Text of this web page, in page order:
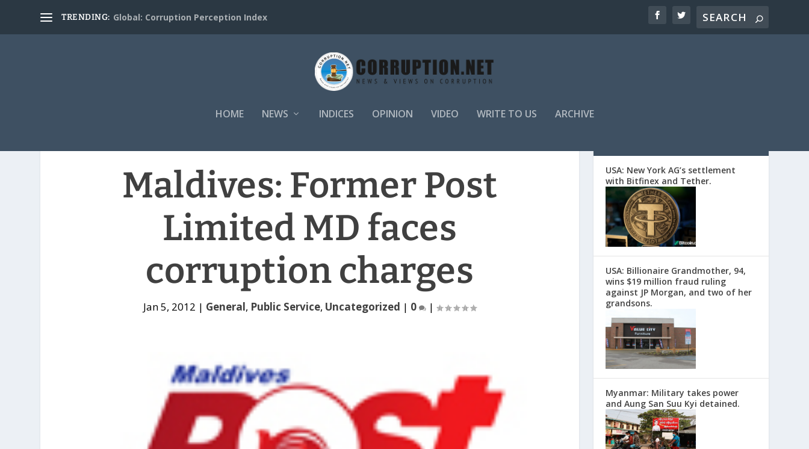
TRENDING: Global: Corruption Perception Index
HOME NEWS INDICES OPINION VIDEO WRITE TO US ARCHIVE
Maldives: Former Post
Limited MD faces
corruption charges
Jan 5, 2012 | General, Public Service, Uncategorized | 0 |
USA: New York AG’s settlement
with Bitfinex and Tether.
USA: Billionaire Grandmother, 94,
wins $19 million fraud ruling
against JP Morgan, and two of her
grandsons.
Myanmar: Military takes power
and Aung San Suu Kyi detained.